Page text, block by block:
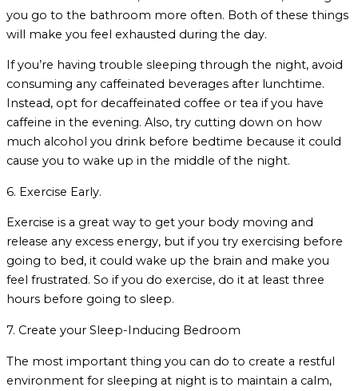
you go to the bathroom more often. Both of these things
will make you feel exhausted during the day.
If you’re having trouble sleeping through the night, avoid
consuming any caffeinated beverages after lunchtime.
Instead, opt for decaffeinated coffee or tea if you have
caffeine in the evening. Also, try cutting down on how
much alcohol you drink before bedtime because it could
cause you to wake up in the middle of the night.
6. Exercise Early.
Exercise is a great way to get your body moving and
release any excess energy, but if you try exercising before
going to bed, it could wake up the brain and make you
feel frustrated. So if you do exercise, do it at least three
hours before going to sleep.
7. Create your Sleep-Inducing Bedroom
The most important thing you can do to create a restful
environment for sleeping at night is to maintain a calm,